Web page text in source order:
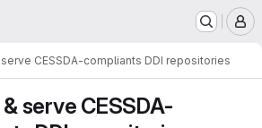
CESSDA-compliants DDI repositories
serve CESSDA-